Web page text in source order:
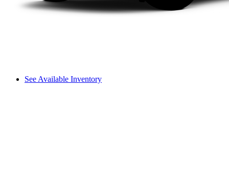
See Available Inventory